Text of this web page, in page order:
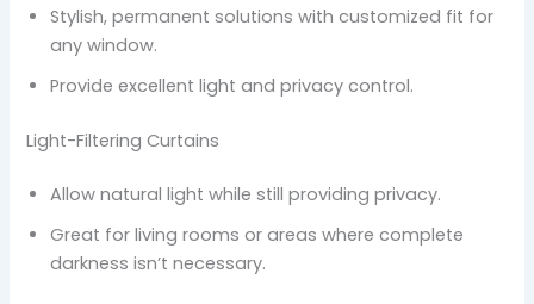
Stylish, permanent solutions with customized fit for
any window.
Provide excellent light and privacy control.
Light-Filtering Curtains
Allow natural light while still providing privacy.
Great for living rooms or areas where complete
darkness isn’t necessary.